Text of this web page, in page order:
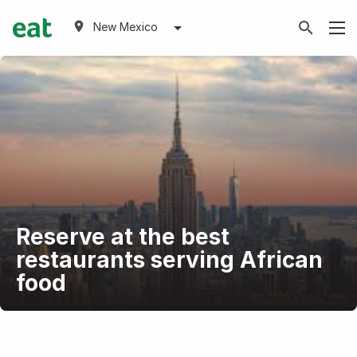
New Mexico
Reserve at the best
restaurants serving African
food